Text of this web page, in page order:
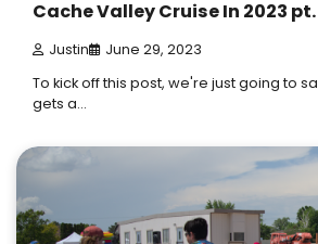
Cache Valley Cruise In 2023 pt.
Justin June 29, 2023
To kick off this post, we're just going to
gets a…